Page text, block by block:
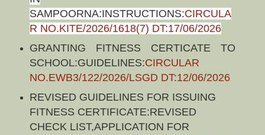
SAMPOORNA:INSTRUCTIONS:CIRCULA
R NO.KITE/2026/1618(7) DT:17/06/2026
GRANTING FITNESS CERTICATE TO
SCHOOL:GUIDELINES:CIRCULAR
NO.EWB3/122/2026/LSGD DT:12/06/2026
REVISED GUIDELINES FOR ISSUING
FITNESS CERTIFICATE:REVISED
CHECK LIST,APPLICATION FOR